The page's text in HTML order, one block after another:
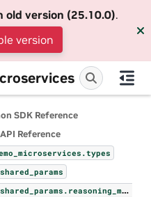
old version (25.10.0).
version
SDK Reference
Reference
nemo_microservices.types.shared_params.reasoning_model_config